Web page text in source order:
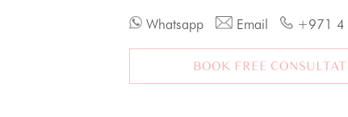
Whatsapp Email +971 4
BOOK FREE